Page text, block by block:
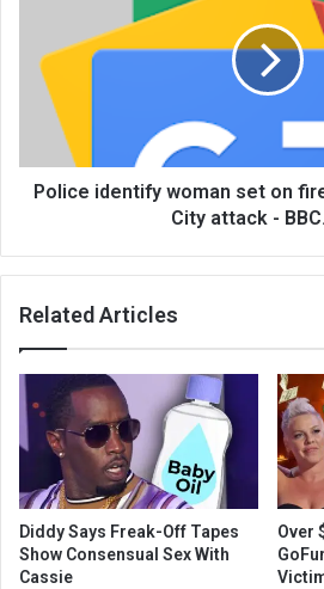
Police identify woman set on
City attack -
Related Articles
Diddy Says Freak-Off Tapes
Show Consensual Sex With
Cassie
Over